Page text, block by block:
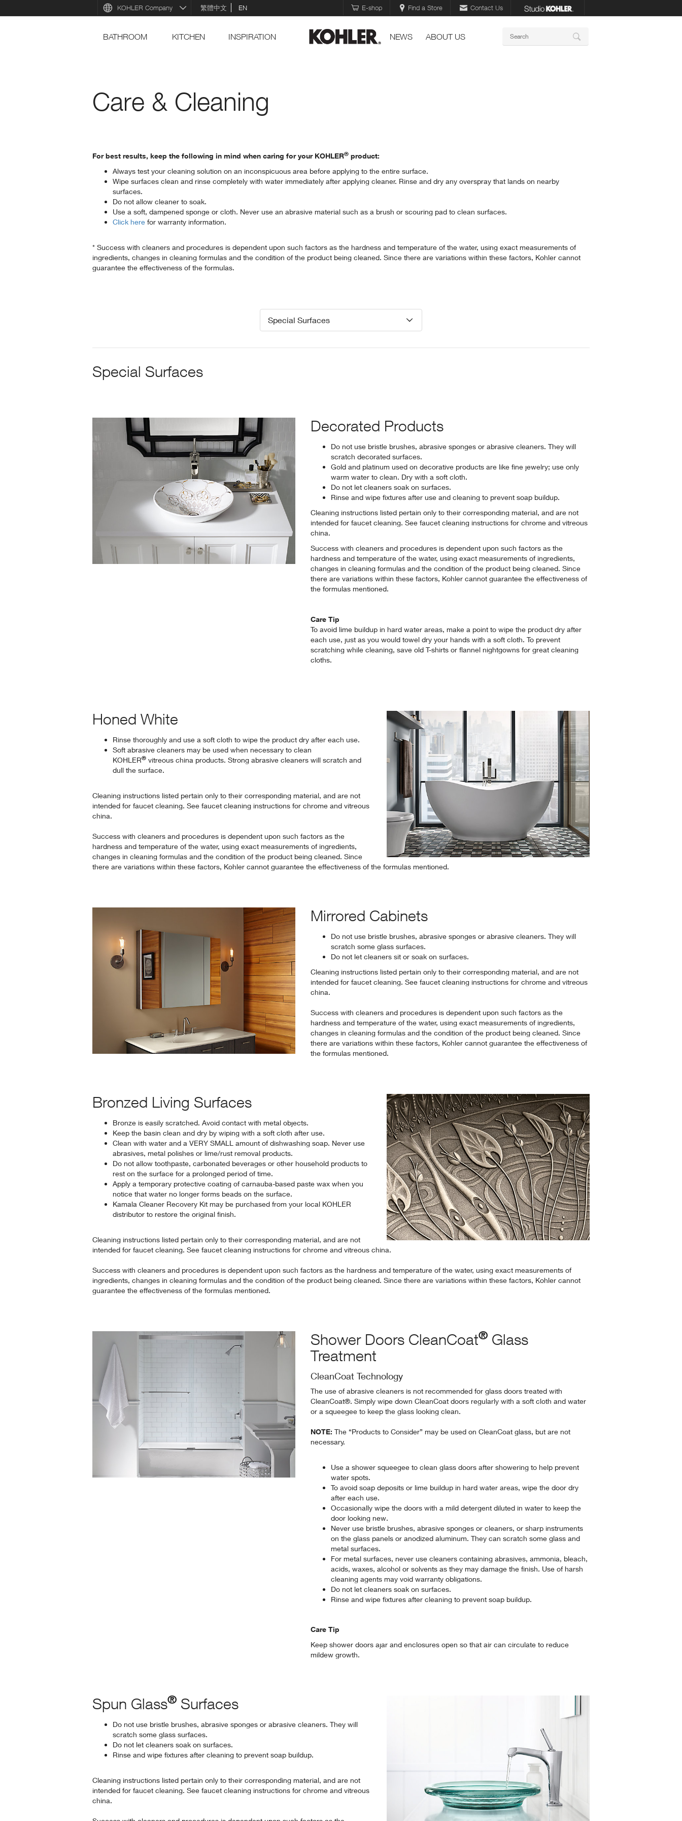
E-shop Find a Store Contact Us
KOHLER Company 繁體中文 EN
BATHROOM KITCHEN INSPIRATION NEWS ABOUT US
Care & Cleaning
For best results, keep the following in mind when caring for your KOHLER® product:
Always test your cleaning solution on an inconspicuous area before applying to the entire surface.
Wipe surfaces clean and rinse completely with water immediately after applying cleaner. Rinse and dry any overspray that lands on nearby
surfaces.
Do not allow cleaner to soak.
Use a soft, dampened sponge or cloth. Never use an abrasive material such as a brush or scouring pad to clean surfaces.
Click here for warranty information.
* Success with cleaners and procedures is dependent upon such factors as the hardness and temperature of the water, using exact measurements of
ingredients, changes in cleaning formulas and the condition of the product being cleaned. Since there are variations within these factors, Kohler cannot
guarantee the effectiveness of the formulas.
Special Surfaces
Special Surfaces
Decorated Products
Do not use bristle brushes, abrasive sponges or abrasive cleaners. They will
scratch decorated surfaces.
Gold and platinum used on decorative products are like fine jewelry; use only
warm water to clean. Dry with a soft cloth.
Do not let cleaners soak on surfaces.
Rinse and wipe fixtures after use and cleaning to prevent soap buildup.
Cleaning instructions listed pertain only to their corresponding material, and are not
intended for faucet cleaning. See faucet cleaning instructions for chrome and vitreous
china.
Success with cleaners and procedures is dependent upon such factors as the
hardness and temperature of the water, using exact measurements of ingredients,
changes in cleaning formulas and the condition of the product being cleaned. Since
there are variations within these factors, Kohler cannot guarantee the effectiveness of
the formulas mentioned.
Care Tip
To avoid lime buildup in hard water areas, make a point to wipe the product dry after
each use, just as you would towel dry your hands with a soft cloth. To prevent
scratching while cleaning, save old T-shirts or flannel nightgowns for great cleaning
cloths.
Honed White
Rinse thoroughly and use a soft cloth to wipe the product dry after each use.
Soft abrasive cleaners may be used when necessary to clean
KOHLER® vitreous china products. Strong abrasive cleaners will scratch and
dull the surface.
Cleaning instructions listed pertain only to their corresponding material, and are not
intended for faucet cleaning. See faucet cleaning instructions for chrome and vitreous
china.
Success with cleaners and procedures is dependent upon such factors as the
hardness and temperature of the water, using exact measurements of ingredients,
changes in cleaning formulas and the condition of the product being cleaned. Since
there are variations within these factors, Kohler cannot guarantee the effectiveness of the formulas mentioned.
Mirrored Cabinets
Do not use bristle brushes, abrasive sponges or abrasive cleaners. They will
scratch some glass surfaces.
Do not let cleaners sit or soak on surfaces.
Cleaning instructions listed pertain only to their corresponding material, and are not
intended for faucet cleaning. See faucet cleaning instructions for chrome and vitreous
china.
Success with cleaners and procedures is dependent upon such factors as the
hardness and temperature of the water, using exact measurements of ingredients,
changes in cleaning formulas and the condition of the product being cleaned. Since
there are variations within these factors, Kohler cannot guarantee the effectiveness of
the formulas mentioned.
Bronzed Living Surfaces
Bronze is easily scratched. Avoid contact with metal objects.
Keep the basin clean and dry by wiping with a soft cloth after use.
Clean with water and a VERY SMALL amount of dishwashing soap. Never use
abrasives, metal polishes or lime/rust removal products.
Do not allow toothpaste, carbonated beverages or other household products to
rest on the surface for a prolonged period of time.
Apply a temporary protective coating of carnauba-based paste wax when you
notice that water no longer forms beads on the surface.
Kamala Cleaner Recovery Kit may be purchased from your local KOHLER
distributor to restore the original finish.
Cleaning instructions listed pertain only to their corresponding material, and are not
intended for faucet cleaning. See faucet cleaning instructions for chrome and vitreous china.
Success with cleaners and procedures is dependent upon such factors as the hardness and temperature of the water, using exact measurements of
ingredients, changes in cleaning formulas and the condition of the product being cleaned. Since there are variations within these factors, Kohler cannot
guarantee the effectiveness of the formulas mentioned.
Shower Doors CleanCoat® Glass
Treatment
CleanCoat Technology
The use of abrasive cleaners is not recommended for glass doors treated with
CleanCoat®. Simply wipe down CleanCoat doors regularly with a soft cloth and water
or a squeegee to keep the glass looking clean.
NOTE: The “Products to Consider” may be used on CleanCoat glass, but are not
necessary.
Use a shower squeegee to clean glass doors after showering to help prevent
water spots.
To avoid soap deposits or lime buildup in hard water areas, wipe the door dry
after each use.
Occasionally wipe the doors with a mild detergent diluted in water to keep the
door looking new.
Never use bristle brushes, abrasive sponges or cleaners, or sharp instruments
on the glass panels or anodized aluminum. They can scratch some glass and
metal surfaces.
For metal surfaces, never use cleaners containing abrasives, ammonia, bleach,
acids, waxes, alcohol or solvents as they may damage the finish. Use of harsh
cleaning agents may void warranty obligations.
Do not let cleaners soak on surfaces.
Rinse and wipe fixtures after cleaning to prevent soap buildup.
Care Tip
Keep shower doors ajar and enclosures open so that air can circulate to reduce
mildew growth.
Spun Glass® Surfaces
Do not use bristle brushes, abrasive sponges or abrasive cleaners. They will
scratch some glass surfaces.
Do not let cleaners soak on surfaces.
Rinse and wipe fixtures after cleaning to prevent soap buildup.
Cleaning instructions listed pertain only to their corresponding material, and are not
intended for faucet cleaning. See faucet cleaning instructions for chrome and vitreous
china.